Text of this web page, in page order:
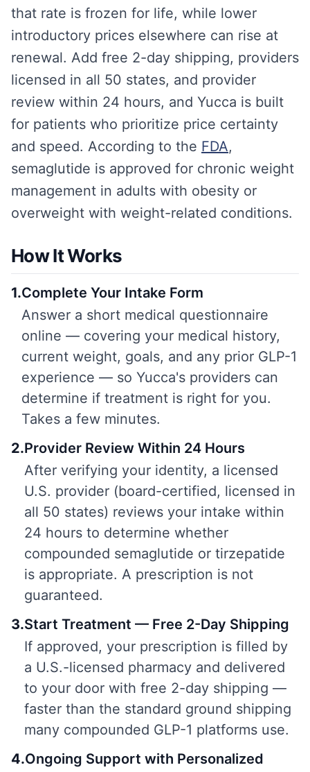
that rate is frozen for life, while lower
introductory prices elsewhere can rise at
renewal. Add free 2-day shipping, providers
licensed in all 50 states, and provider
review within 24 hours, and Yucca is built
for patients who prioritize price certainty
and speed. According to the FDA,
semaglutide is approved for chronic weight
management in adults with obesity or
overweight with weight-related conditions.
How It Works
1.Complete Your Intake Form
Answer a short medical questionnaire
online — covering your medical history,
current weight, goals, and any prior GLP-1
experience — so Yucca's providers can
determine if treatment is right for you.
Takes a few minutes.
2.Provider Review Within 24 Hours
After verifying your identity, a licensed
U.S. provider (board-certified, licensed in
all 50 states) reviews your intake within
24 hours to determine whether
compounded semaglutide or tirzepatide
is appropriate. A prescription is not
guaranteed.
3.Start Treatment — Free 2-Day Shipping
If approved, your prescription is filled by
a U.S.-licensed pharmacy and delivered
to your door with free 2-day shipping —
faster than the standard ground shipping
many compounded GLP-1 platforms use.
4.Ongoing Support with Personalized